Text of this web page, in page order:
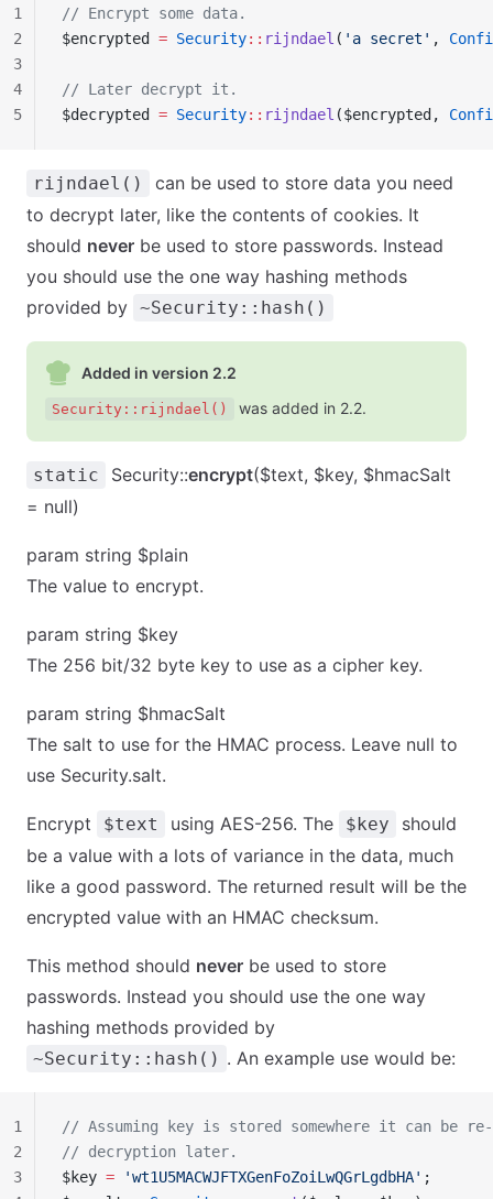
// Encrypt some data.
$encrypted = Security:: rijndael ( 'a secret' ,
// Later decrypt it.
$decrypted = Security:: rijndael ($encrypted,
1
2
3
4
5
rijndael()
can be used to store data you need
to decrypt later, like the contents of cookies. It
should never be used to store passwords. Instead
you should use the one way hashing methods
provided by ~Security::hash()
Added in version 2.2
Security::rijndael() was added in 2.2.
static Security::encrypt($text, $key, $hmacSalt
= null)
param string $plain
The value to encrypt.
param string $key
The 256 bit/32 byte key to use as a cipher key.
param string $hmacSalt
The salt to use for the HMAC process. Leave null to
use Security.salt.
Encrypt $text using AES-256. The $key
should
be a value with a lots of variance in the data, much
like a good password. The returned result will be the
encrypted value with an HMAC checksum.
This method should never be used to store
passwords. Instead you should use the one way
hashing methods provided by
~Security::hash() . An example use would be:
// Assuming key is stored somewhere it can be
// decryption later.
$key = 'wt1U5MACWJFTXGenFoZoiLwQGrLgdbHA' ;
1
2
3